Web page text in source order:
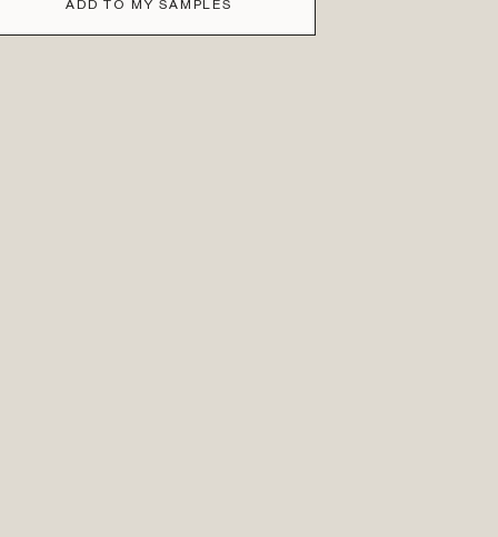
ADD TO MY SAMPLES